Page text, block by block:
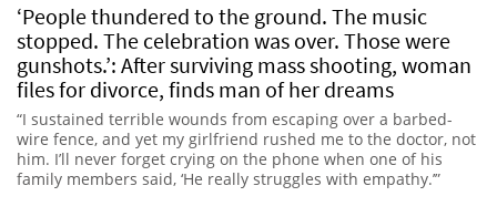
‘People thundered to the ground. The music
stopped. The celebration was over. Those were
gunshots.’: After surviving mass shooting, woman
files for divorce, finds man of her dreams
“I sustained terrible wounds from escaping over a barbed-
wire fence, and yet my girlfriend rushed me to the doctor, not
him. I’ll never forget crying on the phone when one of his
family members said, ‘He really struggles with empathy.’”